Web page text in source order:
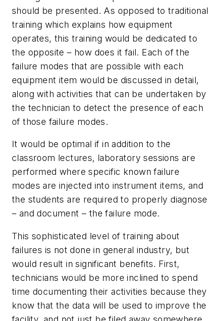
should be presented. As opposed to traditional
training which explains how equipment
operates, this training would be dedicated to
the opposite – how does it fail. Each of the
failure modes that are possible with each
equipment item would be discussed in detail,
along with activities that can be undertaken by
the technician to detect the presence of each
of those failure modes.
It would be optimal if in addition to the
classroom lectures, laboratory sessions are
performed where specific known failure
modes are injected into instrument items, and
the students are required to properly diagnose
– and document – the failure mode.
This sophisticated level of training about
failures is not done in general industry, but
would result in significant benefits. First,
technicians would be more inclined to spend
time documenting their activities because they
know that the data will be used to improve the